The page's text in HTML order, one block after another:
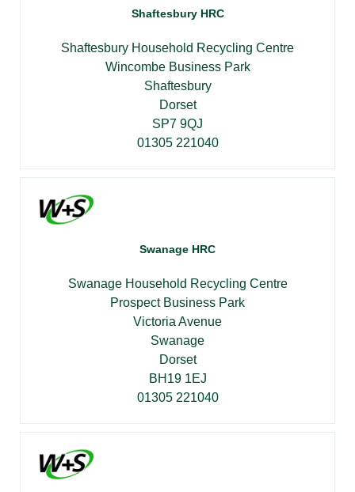
Shaftesbury HRC
Shaftesbury Household Recycling Centre
Wincombe Business Park
Shaftesbury
Dorset
SP7 9QJ
01305 221040
Swanage HRC
Swanage Household Recycling Centre
Prospect Business Park
Victoria Avenue
Swanage
Dorset
BH19 1EJ
01305 221040